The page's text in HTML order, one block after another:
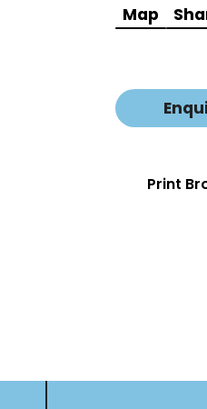
Map
Print